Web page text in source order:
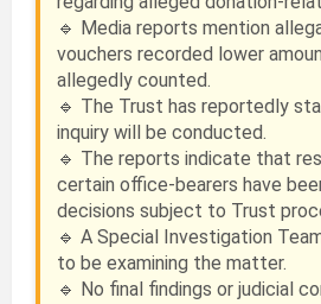
🔹 Media reports mention
vouchers recorded lower
allegedly counted.
🔹 The Trust has reportedly
inquiry will be conducted.
🔹 The reports indicate that
certain office-bearers have
decisions subject to Trust
🔹 A Special Investigation
to be examining the matter.
🔹 No final findings or judicial